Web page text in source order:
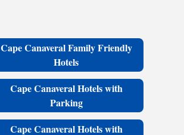
Cape Canaveral Family Friendly
Hotels
Cape Canaveral Hotels with
Parking
Cape Canaveral Hotels with